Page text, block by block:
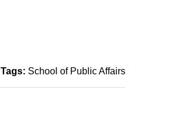
Tags: School of Public Affairs